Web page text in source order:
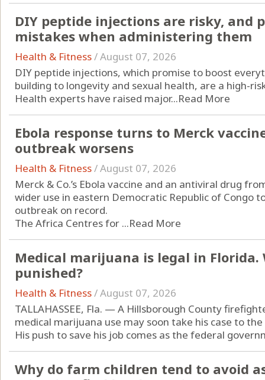
DIY peptide injections are risky, and
mistakes when administering them
Health & Fitness/August 07, 2026
DIY peptide injections, which promise to boost
building to longevity and sexual health, are a high-
Health experts have raised major...Read More
Ebola response turns to Merck
outbreak worsens
Health & Fitness/August 07, 2026
Merck & Co.’s Ebola vaccine and an antiviral drug
wider use in eastern Democratic Republic of Congo
outbreak on record.
The Africa Centres for ...Read More
Medical marijuana is legal in Florida.
punished?
Health & Fitness/August 07, 2026
TALLAHASSEE, Fla. — A Hillsborough County
medical marijuana use may soon take his case to
His push to save his job comes as the federal
Why do farm children tend to avoid